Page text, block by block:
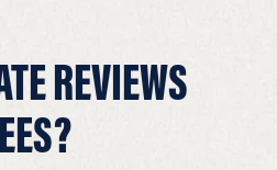
REVIEWS